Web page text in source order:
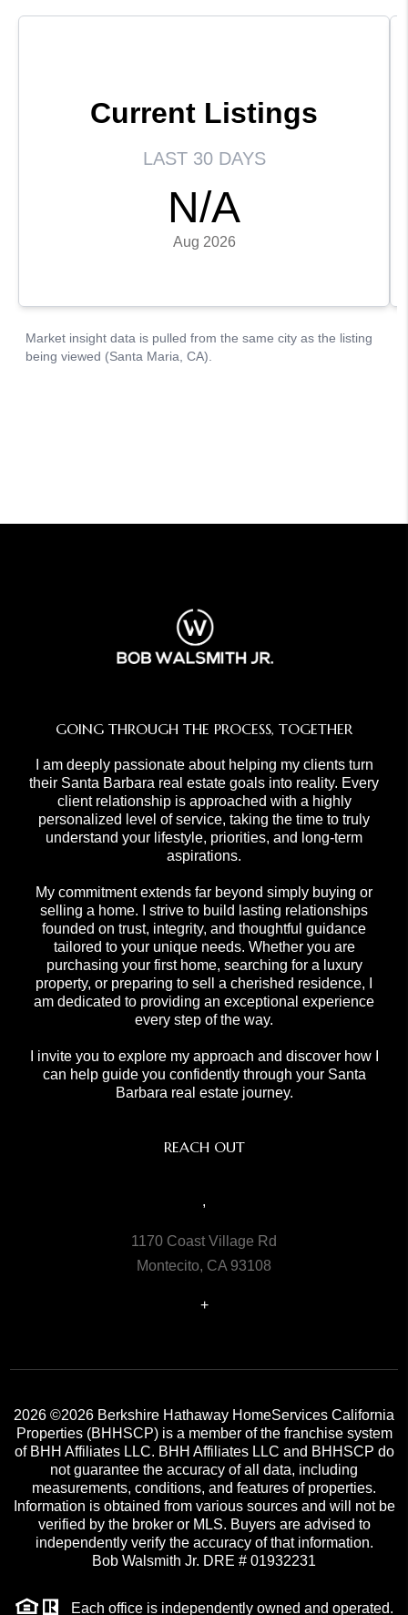
GOING THROUGH THE PROCESS, TOGETHER
I am deeply passionate about helping my clients turn
their Santa Barbara real estate goals into reality. Every
client relationship is approached with a highly
personalized level of service, taking the time to truly
understand your lifestyle, priorities, and long-term
aspirations.
My commitment extends far beyond simply buying or
selling a home. I strive to build lasting relationships
founded on trust, integrity, and thoughtful guidance
tailored to your unique needs. Whether you are
purchasing your first home, searching for a luxury
property, or preparing to sell a cherished residence, I
am dedicated to providing an exceptional experience
every step of the way.
I invite you to explore my approach and discover how I
can help guide you confidently through your Santa
Barbara real estate journey.
REACH OUT
,
1170 Coast Village Rd
Montecito, CA 93108
+
2026 ©2026 Berkshire Hathaway HomeServices California
Properties (BHHSCP) is a member of the franchise system
of BHH Affiliates LLC. BHH Affiliates LLC and BHHSCP do
not guarantee the accuracy of all data, including
measurements, conditions, and features of properties.
Information is obtained from various sources and will not be
verified by the broker or MLS. Buyers are advised to
independently verify the accuracy of that information.
Bob Walsmith Jr. DRE # 01932231
Each office is independently owned and operated.